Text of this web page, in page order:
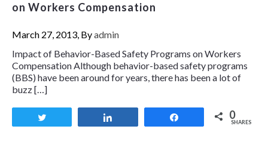
on Workers Compensation
March 27, 2013, Byadmin
Impact of Behavior-Based Safety Programs on Workers
Compensation Although behavior-based safety programs
(BBS) have been around for years, there has been a lot of
buzz […]
0
SHARES